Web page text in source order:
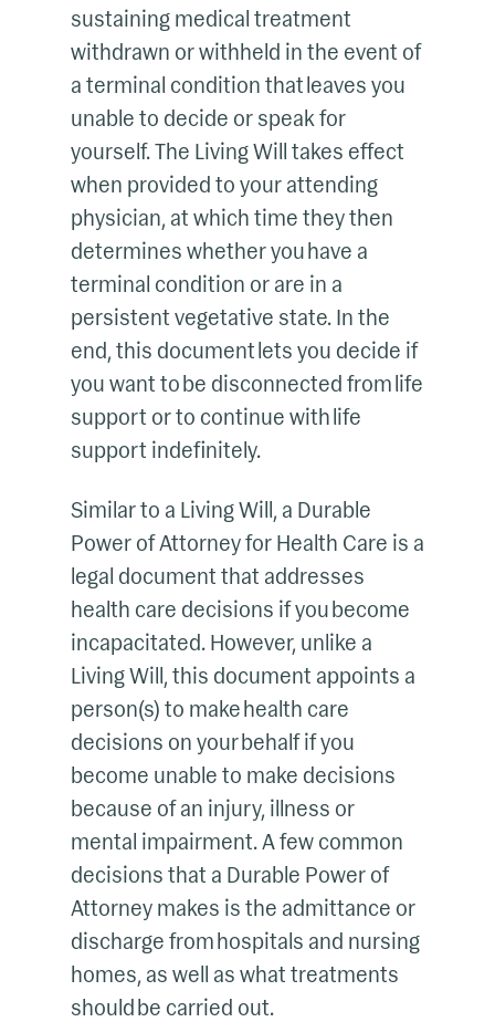
sustaining medical treatment
withdrawn or withheld in the event of
a terminal condition that leaves you
unable to decide or speak for
yourself. The Living Will takes effect
when provided to your attending
physician, at which time they then
determines whether you have a
terminal condition or are in a
persistent vegetative state. In the
end, this document lets you decide if
you want to be disconnected from life
support or to continue with life
support indefinitely.
Similar to a Living Will, a Durable
Power of Attorney for Health Care is a
legal document that addresses
health care decisions if you become
incapacitated. However, unlike a
Living Will, this document appoints a
person(s) to make health care
decisions on your behalf if you
become unable to make decisions
because of an injury, illness or
mental impairment. A few common
decisions that a Durable Power of
Attorney makes is the admittance or
discharge from hospitals and nursing
homes, as well as what treatments
should be carried out.